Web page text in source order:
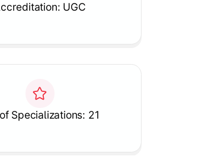
UGC
Specializations: 21